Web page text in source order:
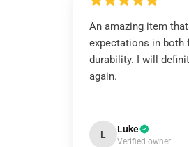
An amazing item
expectations in both
durability. I will
again.
L Luke
Verified owner